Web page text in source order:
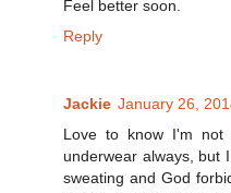
Feel better soon.
Reply
Jackie January 26,
Love to know I'm
underwear always, but
sweating and God